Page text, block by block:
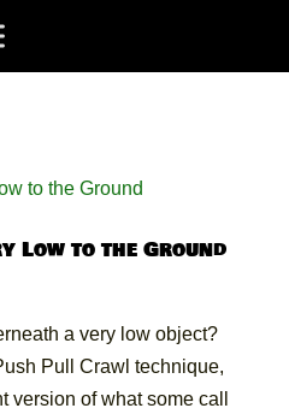
Low to the Ground
a very low object?
Pull Crawl technique,
version of what some call